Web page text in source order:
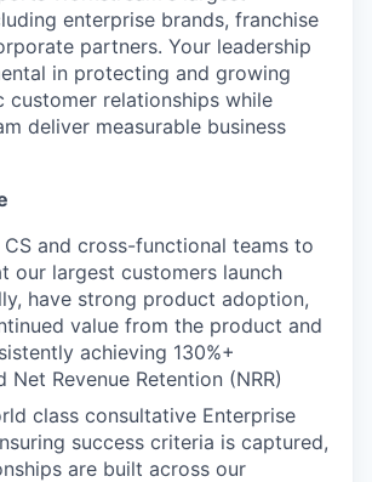
enterprise brands, franchise
partners. Your leadership
in protecting and growing
customer relationships while
deliver measurable business
and cross-functional teams to
our largest customers launch
have strong product adoption,
value from the product and
achieving 130%+
Net Revenue Retention (NRR)
class consultative Enterprise
success criteria is captured,
are built across our